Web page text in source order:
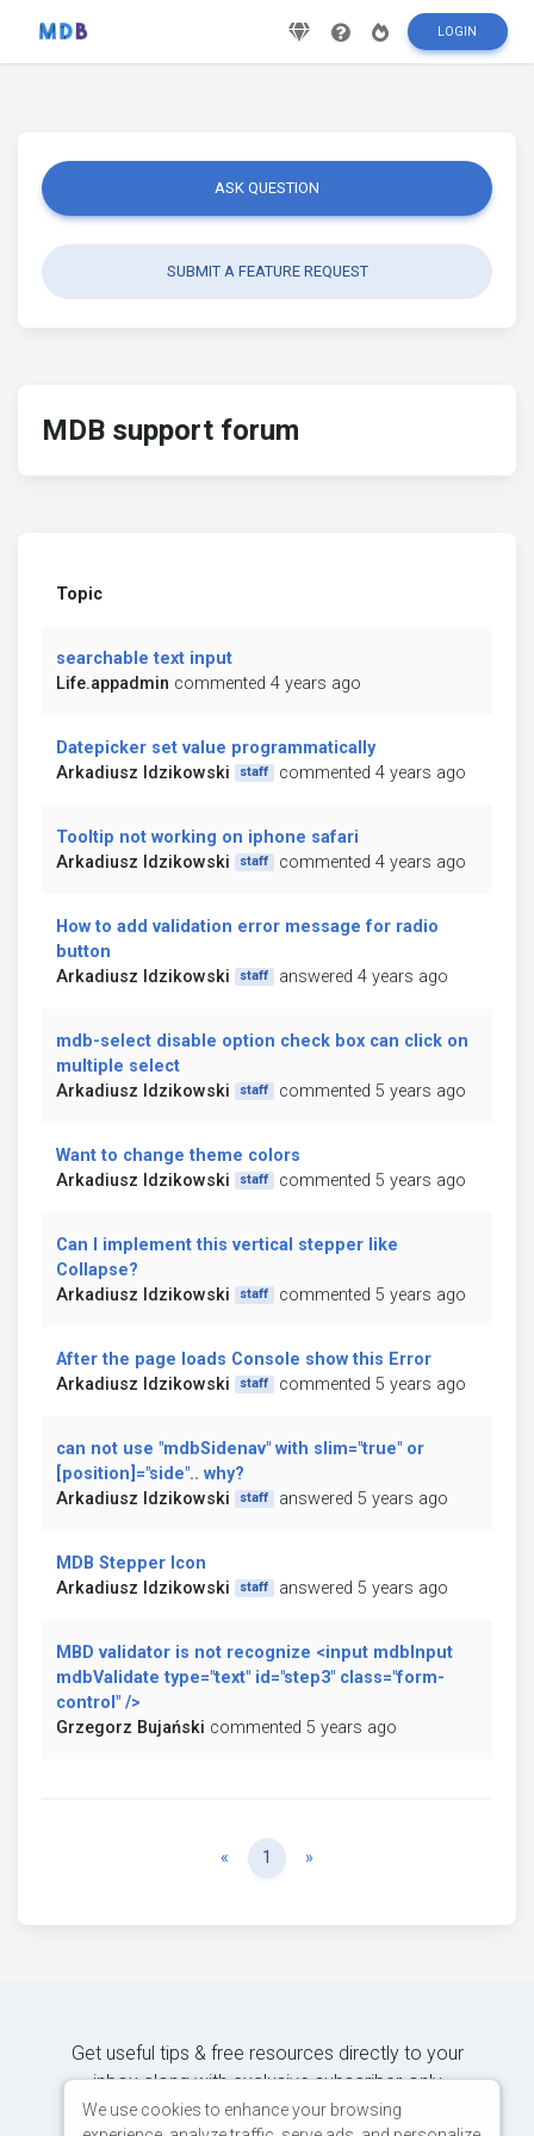
LOGIN
ASK QUESTION
SUBMIT A FEATURE REQUEST
MDB support forum
Topic
searchable text input
Life.appadmin commented 4 years ago
Datepicker set value programmatically
Arkadiusz Idzikowski
staff commented 4 years ago
Tooltip not working on iphone safari
Arkadiusz Idzikowski
staff commented 4 years ago
How to add validation error message for radio
button
Arkadiusz Idzikowski
staff answered 4 years ago
mdb-select disable option check box can click on
multiple select
Arkadiusz Idzikowski
staff commented 5 years ago
Want to change theme colors
Arkadiusz Idzikowski
staff commented 5 years ago
Can I implement this vertical stepper like
Collapse?
Arkadiusz Idzikowski
staff commented 5 years ago
After the page loads Console show this Error
Arkadiusz Idzikowski
staff commented 5 years ago
can not use "mdbSidenav" with slim="true" or
[position]="side".. why?
Arkadiusz Idzikowski
staff answered 5 years ago
MDB Stepper Icon
Arkadiusz Idzikowski
staff answered 5 years ago
MBD validator is not recognize <input mdbInput
mdbValidate type="text" id="step3" class="form-
control" />
Grzegorz Bujański commented 5 years ago
« Previous
1 »
Get useful tips & free resources directly to your
inbox along with exclusive subscriber-only
content.
We use cookies to enhance your browsing